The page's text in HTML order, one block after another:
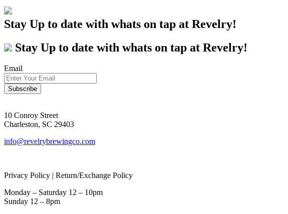
Stay Up to date with whats on tap at Revelry!
Stay Up to date with whats on tap at Revelry!
Email
10 Conroy Street
Charleston, SC 29403
info@revelrybrewingco.com
Privacy Policy | Return/Exchange Policy
Monday – Saturday 12 – 10pm
Sunday 12 – 8pm